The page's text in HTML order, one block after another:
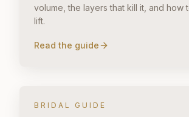
volume, the layers that kill it, and how
lift.
Read the guide
BRIDAL GUIDE